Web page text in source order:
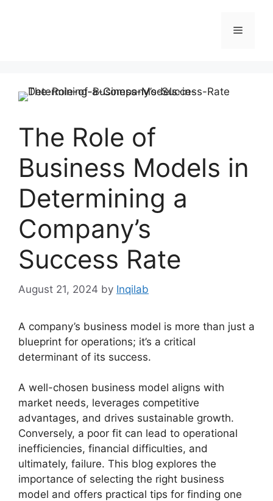
Menu
The Role of
Business Models in
Determining a
Company’s
Success Rate
August 21, 2024 by Inqilab
A company’s business model is more than just a
blueprint for operations; it’s a critical
determinant of its success.
A well-chosen business model aligns with
market needs, leverages competitive
advantages, and drives sustainable growth.
Conversely, a poor fit can lead to operational
inefficiencies, financial difficulties, and
ultimately, failure. This blog explores the
importance of selecting the right business
model and offers practical tips for finding one